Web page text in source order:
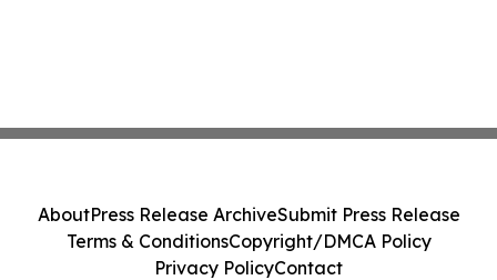
AboutPress Release ArchiveSubmit Press Release
Terms & ConditionsCopyright/DMCA Policy
Privacy PolicyContact